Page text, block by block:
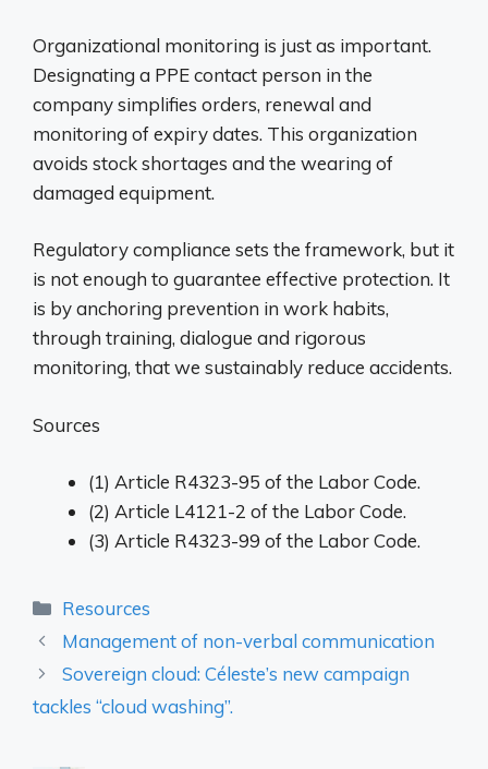
Organizational monitoring is just as important.
Designating a PPE contact person in the
company simplifies orders, renewal and
monitoring of expiry dates. This organization
avoids stock shortages and the wearing of
damaged equipment.
Regulatory compliance sets the framework, but it
is not enough to guarantee effective protection. It
is by anchoring prevention in work habits,
through training, dialogue and rigorous
monitoring, that we sustainably reduce accidents.
Sources
(1) Article R4323-95 of the Labor Code.
(2) Article L4121-2 of the Labor Code.
(3) Article R4323-99 of the Labor Code.
Categories
Resources
Management of non-verbal communication
Sovereign cloud: Céleste’s new campaign
tackles “cloud washing”.